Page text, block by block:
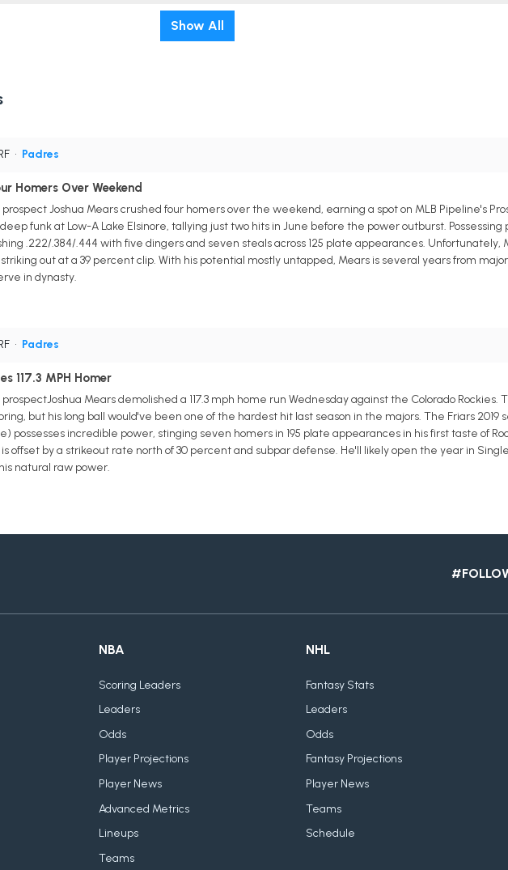
Show All
• Padres
Homers Over Weekend
Joshua Mears crushed four homers over the weekend, earning a spot on MLB Pipeline's
funk at Low-A Lake Elsinore, tallying just two hits in June before the power outburst. Possessing
.222/.384/.444 with five dingers and seven steals across 125 plate appearances. Unfortunately,
out at a 39 percent clip. With his potential mostly untapped, Mears is several years from
in dynasty.
• Padres
117.3 MPH Homer
Mears demolished a 117.3 mph home run Wednesday against the Colorado
but his long ball would've been one of the hardest hit last season in the majors. The Friars 2019
possesses incredible power, stinging seven homers in 195 plate appearances in his first taste of
offset by a strikeout rate north of 30 percent and subpar defense. He'll likely open the year in
natural raw power.
NBA
Scoring Leaders
Leaders
Odds
Player Projections
Player News
Advanced Metrics
Lineups
Teams
NHL
Fantasy Stats
Leaders
Odds
Fantasy Projections
Player News
Teams
Schedule